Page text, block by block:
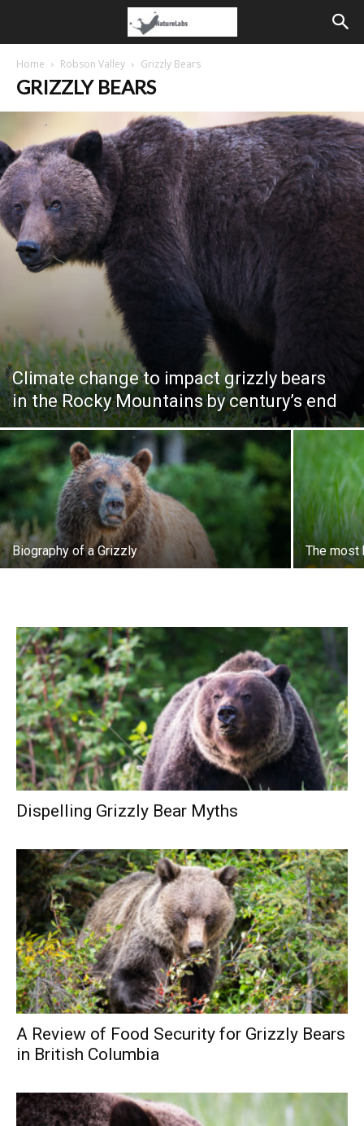
Home Robson Valley Grizzly Bears
GRIZZLY BEARS
Climate change to impact grizzly bears
in the Rocky Mountains by century’s end
Biography of a Grizzly The most
Dispelling Grizzly Bear Myths
A Review of Food Security for Grizzly Bears
in British Columbia